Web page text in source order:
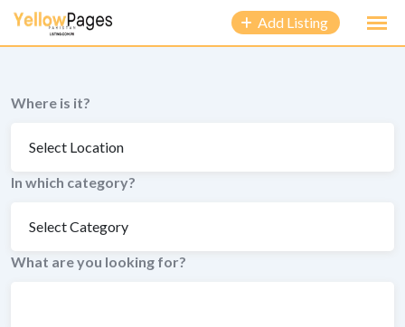
content
Add Listing
Where is it?
In which category?
What are you looking for?